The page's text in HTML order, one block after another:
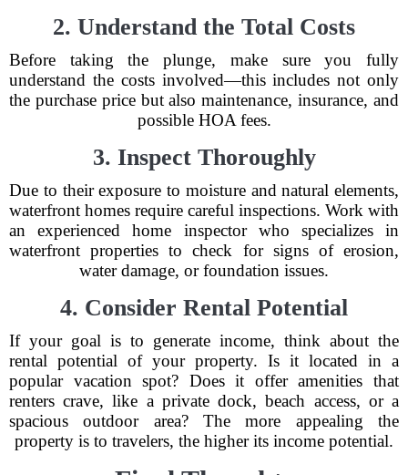
2. Understand the Total Costs
Before taking the plunge, make sure you fully
understand the costs involved—this includes not only
the purchase price but also maintenance, insurance, and
possible HOA fees.
3. Inspect Thoroughly
Due to their exposure to moisture and natural elements,
waterfront homes require careful inspections. Work with
an experienced home inspector who specializes in
waterfront properties to check for signs of erosion,
water damage, or foundation issues.
4. Consider Rental Potential
If your goal is to generate income, think about the
rental potential of your property. Is it located in a
popular vacation spot? Does it offer amenities that
renters crave, like a private dock, beach access, or a
spacious outdoor area? The more appealing the
property is to travelers, the higher its income potential.